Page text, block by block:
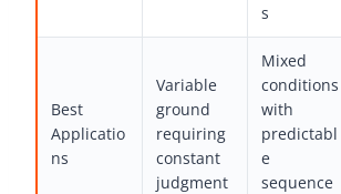
s
Best
Applicatio
ns
Variable
ground
requiring
constant
judgment
Mixed
conditions
with
predictabl
e
sequence